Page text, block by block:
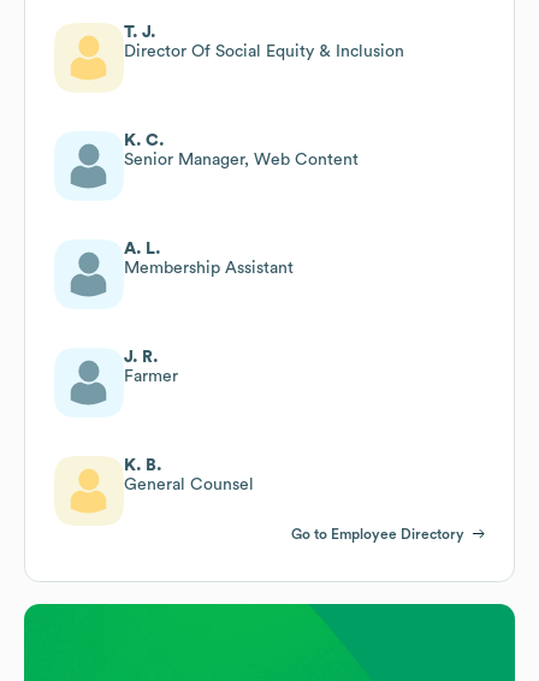
T. J.
Director Of Social Equity & Inclusion
K. C.
Senior Manager, Web Content
A. L.
Membership Assistant
J. R.
Farmer
K. B.
General Counsel
Go to Employee Directory